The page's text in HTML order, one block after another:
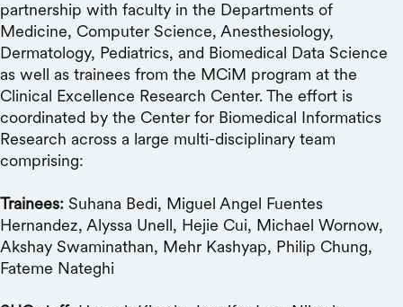
partnership with faculty in the Departments of
Medicine, Computer Science, Anesthesiology,
Dermatology, Pediatrics, and Biomedical Data Science
as well as trainees from the MCiM program at the
Clinical Excellence Research Center. The effort is
coordinated by the Center for Biomedical Informatics
Research across a large multi-disciplinary team
comprising:
Trainees: Suhana Bedi, Miguel Angel Fuentes
Hernandez, Alyssa Unell, Hejie Cui, Michael Wornow,
Akshay Swaminathan, Mehr Kashyap, Philip Chung,
Fateme Nateghi